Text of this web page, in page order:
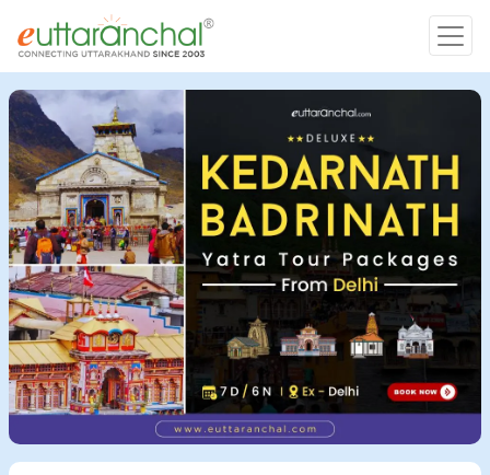
Char Dham
Char Dham
Heli Tours
Popular Tours
Treks
Rafting Tours